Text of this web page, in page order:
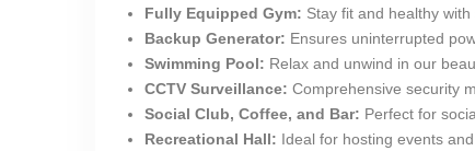
Fully Equipped Gym: Stay fit and healthy
Backup Generator: Ensures uninterrupted
Swimming Pool: Relax and unwind in our
CCTV Surveillance: Comprehensive security
Social Club, Coffee, and Bar: Perfect for
Recreational Hall: Ideal for hosting events